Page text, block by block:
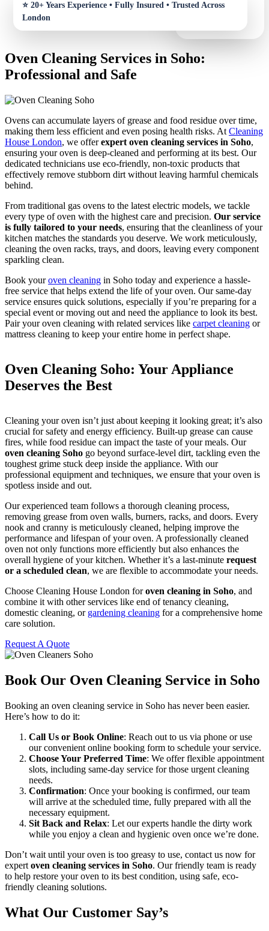
Oven Cleaning Services in Soho:
Professional and Safe
Ovens can accumulate layers of grease and food residue over time,
making them less efficient and even posing health risks. At Cleaning
House London, we offerexpert oven cleaning services in Soho,
ensuring your oven is deep-cleaned and performing at its best. Our
dedicated technicians use eco-friendly, non-toxic products that
effectively remove stubborn dirt without leaving harmful chemicals
behind.
From traditional gas ovens to the latest electric models, we tackle
every type of oven with the highest care and precision. Our service
is fully tailored to your needs, ensuring that the cleanliness of your
kitchen matches the standards you deserve. We work meticulously,
cleaning the oven racks, trays, and doors, leaving every component
sparkling clean.
Book youroven cleaning in Soho today and experience a hassle-
free service that helps extend the life of your oven. Our same-day
service ensures quick solutions, especially if you’re preparing for a
special event or moving out and need the appliance to look its best.
Pair your oven cleaning with related services like carpet cleaning or
mattress cleaning to keep your entire home in perfect shape.
Oven Cleaning Soho: Your Appliance
Deserves the Best
Cleaning your oven isn’t just about keeping it looking great; it’s also
crucial for safety and energy efficiency. Built-up grease can cause
fires, while food residue can impact the taste of your meals. Our
oven cleaning Soho go beyond surface-level dirt, tackling even the
toughest grime stuck deep inside the appliance. With our
professional equipment and techniques, we ensure that your oven is
spotless inside and out.
Our experienced team follows a thorough cleaning process,
removing grease from oven walls, burners, racks, and doors. Every
nook and cranny is meticulously cleaned, helping improve the
performance and lifespan of your oven. A professionally cleaned
oven not only functions more efficiently but also enhances the
overall hygiene of your kitchen. Whether it’s a last-minute request
or a scheduled clean, we are flexible to accommodate your needs.
Choose Cleaning House London foroven cleaning in Soho, and
combine it with other services like end of tenancy cleaning,
domestic cleaning, or gardening cleaning for a comprehensive home
care solution.
Request A Quote
Book Our Oven Cleaning Service in Soho
Booking an oven cleaning service in Soho has never been easier.
Here’s how to do it:
Call Us or Book Online: Reach out to us via phone or use
our convenient online booking form to schedule your service.
Choose Your Preferred Time: We offer flexible appointment
slots, including same-day service for those urgent cleaning
needs.
Confirmation: Once your booking is confirmed, our team
will arrive at the scheduled time, fully prepared with all the
necessary equipment.
Sit Back and Relax: Let our experts handle the dirty work
while you enjoy a clean and hygienic oven once we’re done.
Don’t wait until your oven is too greasy to use, contact us now for
expert oven cleaning services in Soho. Our friendly team is ready
to help restore your oven to its best condition, using safe, eco-
friendly cleaning solutions.
What Our Customer Say’s